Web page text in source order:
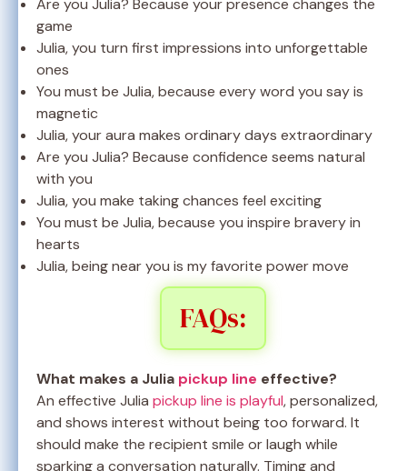
Are you Julia? Because your presence changes the
game
Julia, you turn first impressions into unforgettable
ones
You must be Julia, because every word you say is
magnetic
Julia, your aura makes ordinary days extraordinary
Are you Julia? Because confidence seems natural
with you
Julia, you make taking chances feel exciting
You must be Julia, because you inspire bravery in
hearts
Julia, being near you is my favorite power move
FAQs:
What makes a Julia pickup line effective?
An effective Julia pickup line is playful, personalized,
and shows interest without being too forward. It
should make the recipient smile or laugh while
sparking a conversation naturally. Timing and